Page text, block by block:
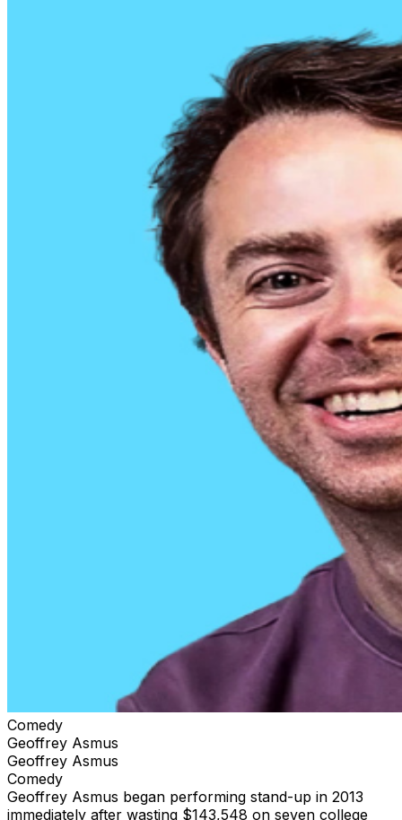
clubs nationwide, and is starting to sell out his shows! In
2021 his debut album “Prodigal Little Bitch” went to #1
on iTunes. More recently, Geoffrey has found success
growing his social media platforms with his unfiltered
stand up clips. He has released three specials, “Cancel
Culture Isn’t Real”, a half hour produced by Don’t Tell
Comedy, “The Only Funny White Man”, his first full-
length special and most recently Geoffrey released his
third special “63 Minutes of Great Comedy” available on
his Youtube channel.
Comedy
Geoffrey Asmus
Geoffrey Asmus
Comedy
Geoffrey Asmus began performing stand-up in 2013
immediately after wasting $143,548 on seven college